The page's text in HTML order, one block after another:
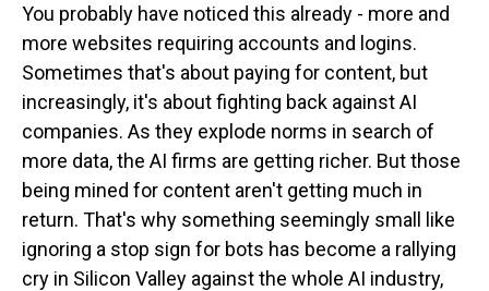
You probably have noticed this already - more and
more websites requiring accounts and logins.
Sometimes that's about paying for content, but
increasingly, it's about fighting back against AI
companies. As they explode norms in search of
more data, the AI firms are getting richer. But those
being mined for content aren't getting much in
return. That's why something seemingly small like
ignoring a stop sign for bots has become a rallying
cry in Silicon Valley against the whole AI industry,